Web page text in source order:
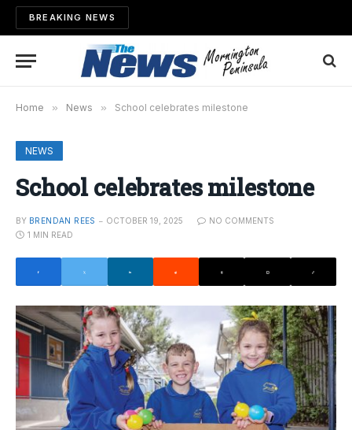
BREAKING NEWS
Home » News » School celebrates milestone
NEWS
School celebrates milestone
BY BRENDAN REES OCTOBER 19, 2025
NO COMMENTS
1 MIN READ